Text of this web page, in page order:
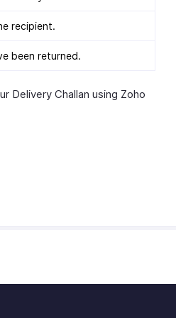
recipient.
been returned.
Delivery Challan using Zoho